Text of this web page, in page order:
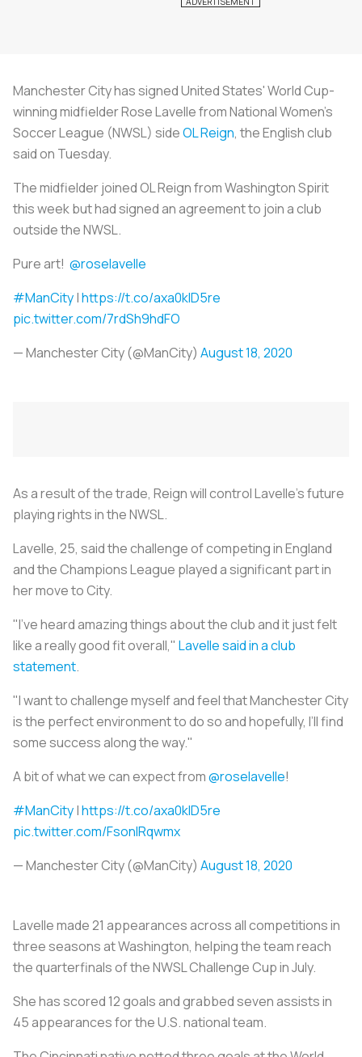
Manchester City has signed United States' World Cup-
winning midfielder Rose Lavelle from National Women's
Soccer League (NWSL) sideOL Reign, the English club
said on Tuesday.
The midfielder joined OL Reign from Washington Spirit
this week but had signed an agreement to join a club
outside the NWSL.
Pure art! @roselavelle
#ManCity|https://t.co/axa0klD5re
pic.twitter.com/7rdSh9hdFO
— Manchester City (@ManCity) August 18, 2020
As a result of the trade, Reign will control Lavelle's future
playing rights in the NWSL.
Lavelle, 25, said the challenge of competing in England
and the Champions League played a significant part in
her move to City.
"I've heard amazing things about the club and it just felt
like a really good fit overall," Lavelle said in a club
statement.
"I want to challenge myself and feel that Manchester City
is the perfect environment to do so and hopefully, I’ll find
some success along the way."
A bit of what we can expect from@roselavelle!
#ManCity|https://t.co/axa0klD5re
pic.twitter.com/FsonIRqwmx
— Manchester City (@ManCity) August 18, 2020
Lavelle made 21 appearances across all competitions in
three seasons at Washington, helping the team reach
the quarterfinals of the NWSL Challenge Cup in July.
She has scored 12 goals and grabbed seven assists in
45 appearances for the U.S. national team.